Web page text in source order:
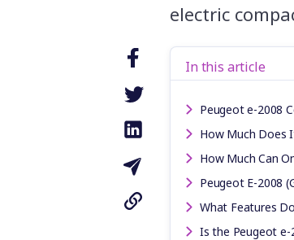
electric
In this article
Peugeot e-2008
How Much Does
How Much Can
Peugeot E-2008
What Features
Is the Peugeot